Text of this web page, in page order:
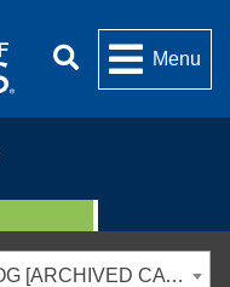
Menu
2024-2025 GRADUATE CATALOG [ARCHIVED CATALOG]